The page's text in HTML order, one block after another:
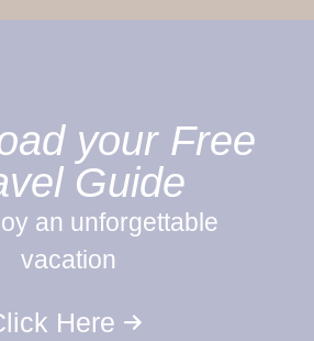
your Free
Guide
an unforgettable
vacation
Here